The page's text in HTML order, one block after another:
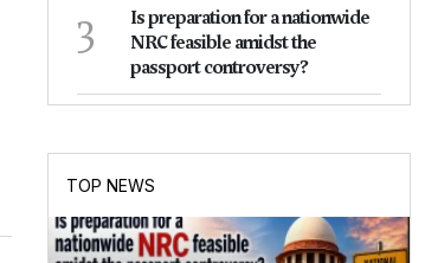
3
Is preparation for a nationwide
NRC feasible amidst the
passport controversy?
TOP NEWS